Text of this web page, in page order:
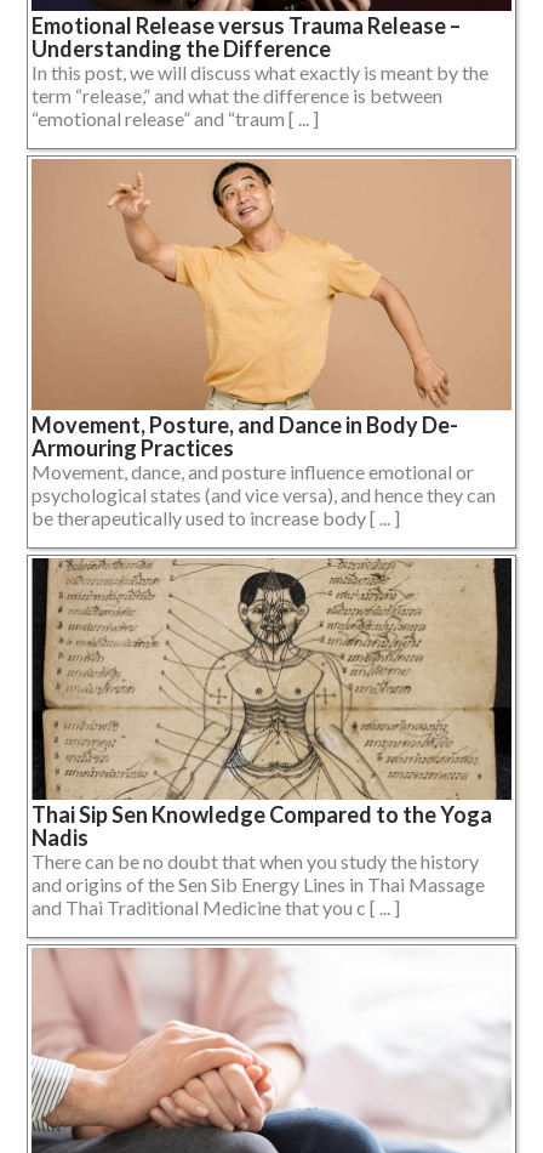
Emotional Release versus Trauma Release –
Understanding the Difference
In this post, we will discuss what exactly is meant by the
term “release,” and what the difference is between
“emotional release” and “traum [ ... ]
Movement, Posture, and Dance in Body De-
Armouring Practices
Movement, dance, and posture influence emotional or
psychological states (and vice versa), and hence they can
be therapeutically used to increase body [ ... ]
Thai Sip Sen Knowledge Compared to the Yoga
Nadis
There can be no doubt that when you study the history
and origins of the Sen Sib Energy Lines in Thai Massage
and Thai Traditional Medicine that you c [ ... ]